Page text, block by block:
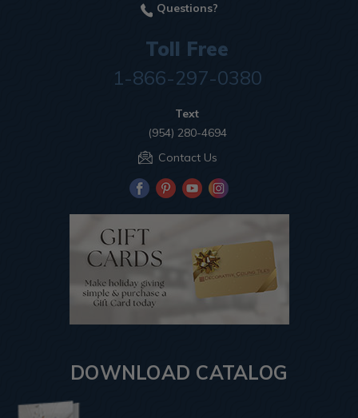
Questions?
Toll Free
1-866-297-0380
Text
(954) 280-4694
Contact Us
DOWNLOAD CATALOG